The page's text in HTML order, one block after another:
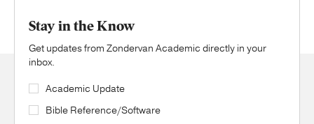
Stay in the Know
Get updates from Zondervan Academic directly in your
inbox.
Academic Update
Bible Reference/Software